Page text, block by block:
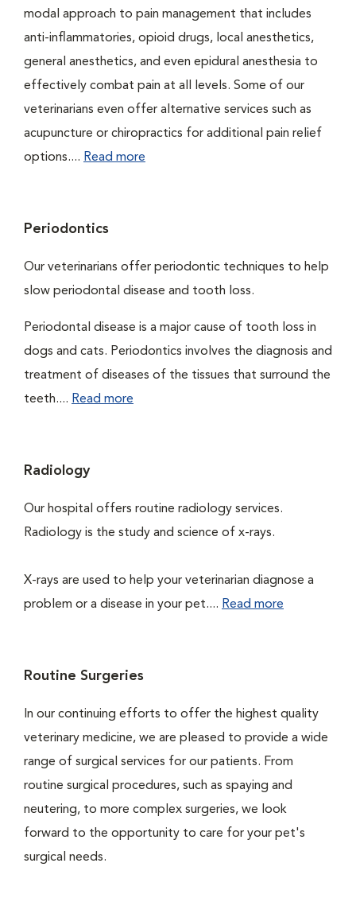
modal approach to pain management that includes
anti-inflammatories, opioid drugs, local anesthetics,
general anesthetics, and even epidural anesthesia to
effectively combat pain at all levels. Some of our
veterinarians even offer alternative services such as
acupuncture or chiropractics for additional pain relief
options.... Read more
Periodontics
Our veterinarians offer periodontic techniques to help
slow periodontal disease and tooth loss.
Periodontal disease is a major cause of tooth loss in
dogs and cats. Periodontics involves the diagnosis and
treatment of diseases of the tissues that surround the
teeth.... Read more
Radiology
Our hospital offers routine radiology services.
Radiology is the study and science of x-rays.
X-rays are used to help your veterinarian diagnose a
problem or a disease in your pet.... Read more
Routine Surgeries
In our continuing efforts to offer the highest quality
veterinary medicine, we are pleased to provide a wide
range of surgical services for our patients. From
routine surgical procedures, such as spaying and
neutering, to more complex surgeries, we look
forward to the opportunity to care for your pet's
surgical needs.